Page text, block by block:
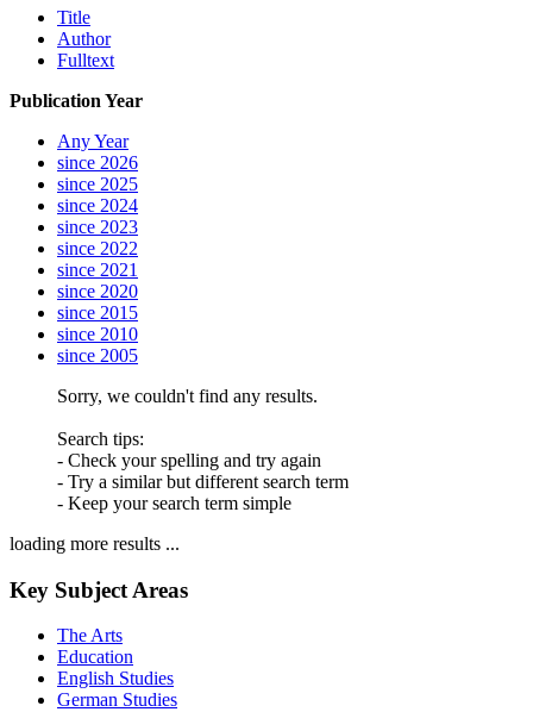
Title
Author
Fulltext
Publication Year
Any Year
since 2026
since 2025
since 2024
since 2023
since 2022
since 2021
since 2020
since 2015
since 2010
since 2005
Sorry, we couldn't find any results.
Search tips:
- Check your spelling and try again
- Try a similar but different search term
- Keep your search term simple
loading more results ...
Key Subject Areas
The Arts
Education
English Studies
German Studies